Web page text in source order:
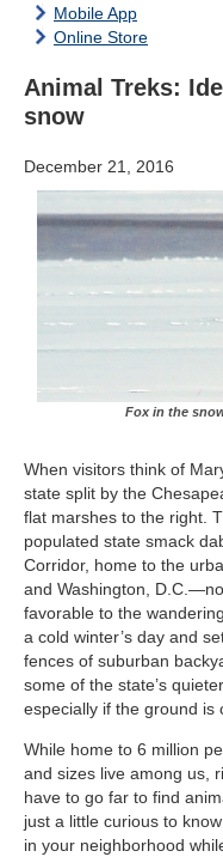
Mobile App
Online Store
Animal Treks:
snow
December 21, 2016
Fox in the
When visitors think of
state split by the
flat marshes to the right.
populated state smack
Corridor, home to the
and Washington,
favorable to the
a cold winter’s day and
fences of suburban
some of the state’s
especially if the ground is
While home to 6 million
and sizes live among us,
have to go far to find
just a little curious to
in your neighborhood